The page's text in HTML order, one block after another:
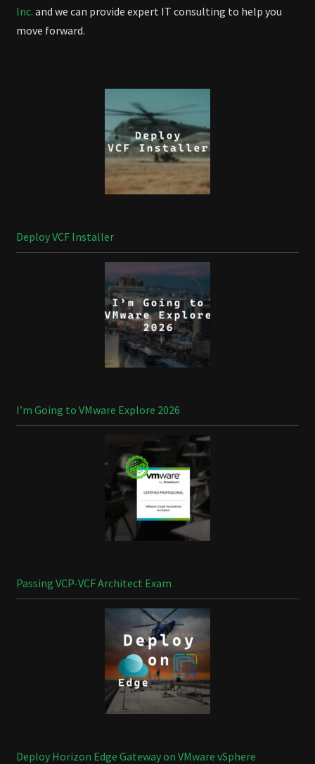
Inc. and we can provide expert IT consulting to help you
move forward.
Deploy VCF Installer
I’m Going to VMware Explore 2026
Passing VCP-VCF Architect Exam
Deploy Horizon Edge Gateway on VMware vSphere